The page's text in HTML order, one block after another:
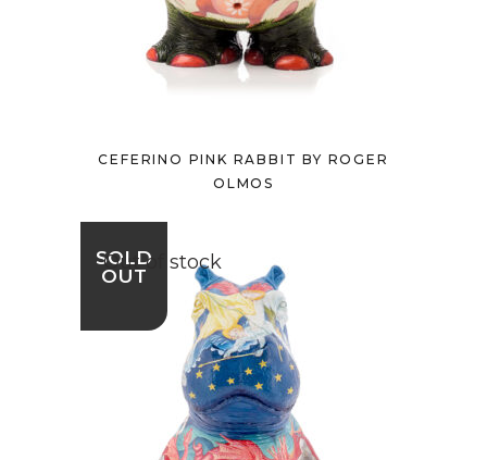
CEFERINO PINK RABBIT BY ROGER
OLMOS
SOLD
OUT
Out of stock